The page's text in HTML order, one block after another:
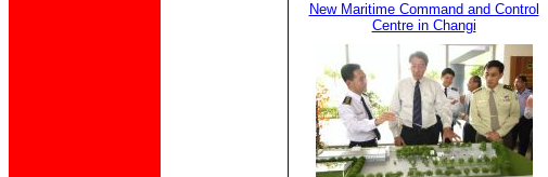
New Maritime Command and Control
Centre in Changi